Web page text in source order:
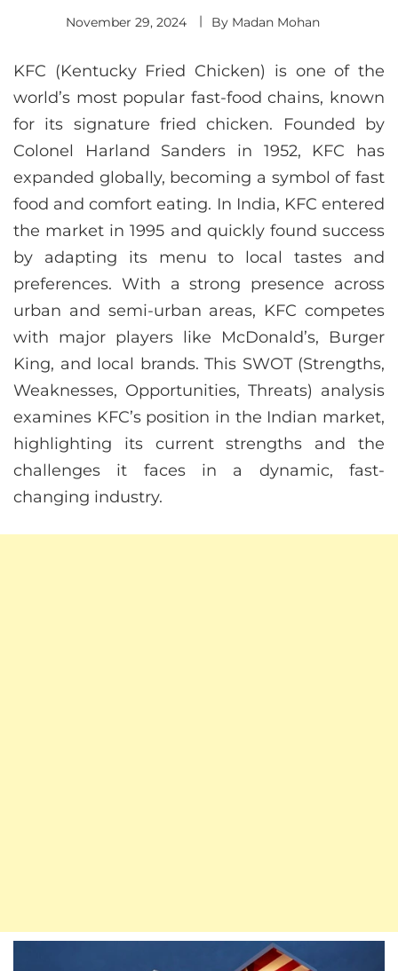
November 29, 2024 By Madan Mohan
KFC (Kentucky Fried Chicken) is one of the
world’s most popular fast-food chains, known
for its signature fried chicken. Founded by
Colonel Harland Sanders in 1952, KFC has
expanded globally, becoming a symbol of fast
food and comfort eating. In India, KFC entered
the market in 1995 and quickly found success
by adapting its menu to local tastes and
preferences. With a strong presence across
urban and semi-urban areas, KFC competes
with major players like McDonald’s, Burger
King, and local brands. This SWOT (Strengths,
Weaknesses, Opportunities, Threats) analysis
examines KFC’s position in the Indian market,
highlighting its current strengths and the
challenges it faces in a dynamic, fast-
changing industry.